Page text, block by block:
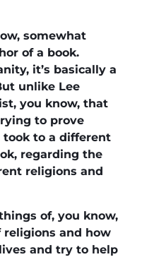
somewhat
of a book.
it’s basically a
unlike Lee
you know, that
to prove
took to a different
regarding the
religions and
of, you know,
and how
and try to help